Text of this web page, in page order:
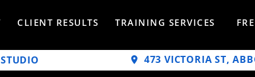
CLIENT RESULTS TRAINING SERVICES
473 VICTORIA ST,